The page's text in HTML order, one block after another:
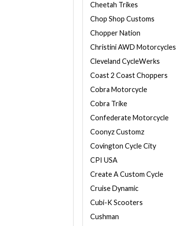
Cheetah Trikes
Chop Shop Customs
Chopper Nation
Christini AWD Motorcycles
Cleveland CycleWerks
Coast 2 Coast Choppers
Cobra Motorcycle
Cobra Trike
Confederate Motorcycle
Coonyz Customz
Covington Cycle City
CPI USA
Create A Custom Cycle
Cruise Dynamic
Cubi-K Scooters
Cushman